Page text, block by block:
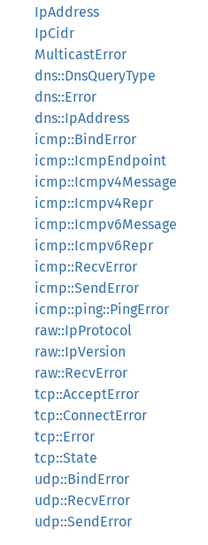
IpAddress
IpCidr
MulticastError
dns::DnsQueryType
dns::Error
dns::IpAddress
icmp::BindError
icmp::IcmpEndpoint
icmp::Icmpv4Message
icmp::Icmpv4Repr
icmp::Icmpv6Message
icmp::Icmpv6Repr
icmp::RecvError
icmp::SendError
icmp::ping::PingError
raw::IpProtocol
raw::IpVersion
raw::RecvError
tcp::AcceptError
tcp::ConnectError
tcp::Error
tcp::State
udp::BindError
udp::RecvError
udp::SendError